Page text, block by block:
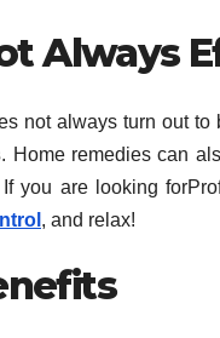
Always
not always turn out
. Home remedies can
you are looking
, and relax!